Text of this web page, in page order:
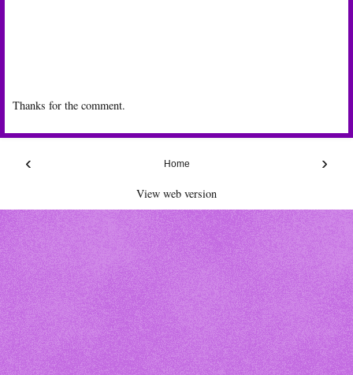
Thanks for the comment.
‹ ›
Home
View web version